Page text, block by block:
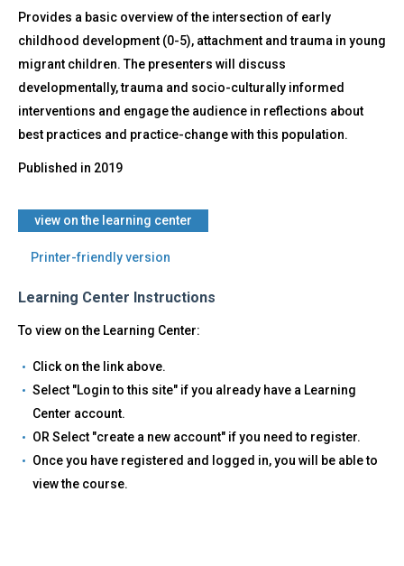
Provides a basic overview of the intersection of early
childhood development (0-5), attachment and trauma in young
migrant children. The presenters will discuss
developmentally, trauma and socio-culturally informed
interventions and engage the audience in reflections about
best practices and practice-change with this population.
Published in 2019
​view on the learning center
Printer-friendly version
Learning Center Instructions
To view on the Learning Center:
Click on the link above.
Select "Login to this site" if you already have a Learning
Center account.
OR Select "create a new account" if you need to register.
Once you have registered and logged in, you will be able to
view the course.